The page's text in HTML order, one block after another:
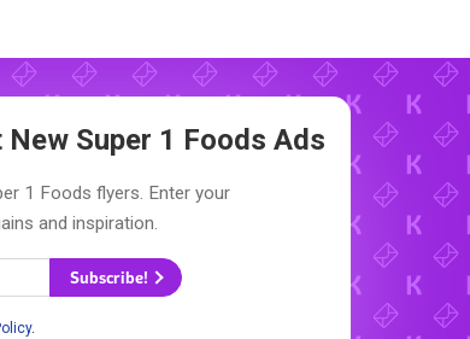
New Super 1 Foods Ads
1 Foods flyers. Enter your
and inspiration.
Subscribe!
.